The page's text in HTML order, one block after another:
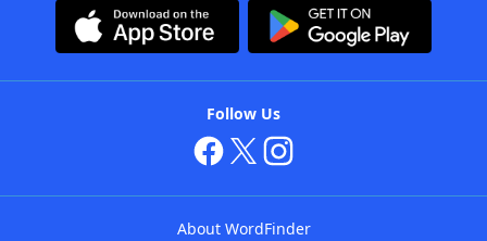
Follow Us
About WordFinder